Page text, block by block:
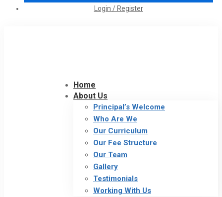
Login / Register
Home
About Us
Principal’s Welcome
Who Are We
Our Curriculum
Our Fee Structure
Our Team
Gallery
Testimonials
Working With Us